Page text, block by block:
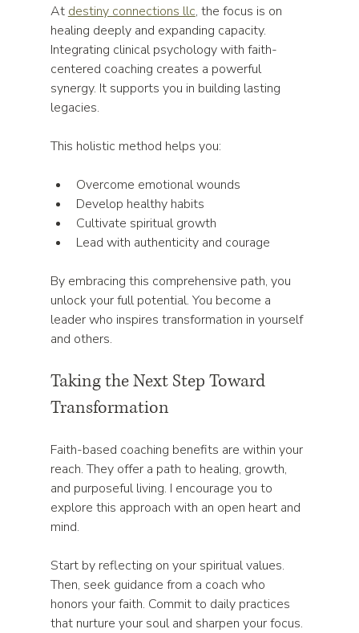
At destiny connections llc, the focus is on
healing deeply and expanding capacity.
Integrating clinical psychology with faith-
centered coaching creates a powerful
synergy. It supports you in building lasting
legacies.
This holistic method helps you:
Overcome emotional wounds
Develop healthy habits
Cultivate spiritual growth
Lead with authenticity and courage
By embracing this comprehensive path, you
unlock your full potential. You become a
leader who inspires transformation in yourself
and others.
Taking the Next Step Toward
Transformation
Faith-based coaching benefits are within your
reach. They offer a path to healing, growth,
and purposeful living. I encourage you to
explore this approach with an open heart and
mind.
Start by reflecting on your spiritual values.
Then, seek guidance from a coach who
honors your faith. Commit to daily practices
that nurture your soul and sharpen your focus.